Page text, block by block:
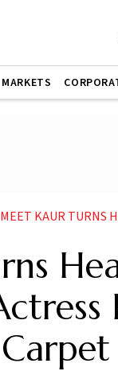
MARKETS
MEET KAUR TURNS HEADS AT